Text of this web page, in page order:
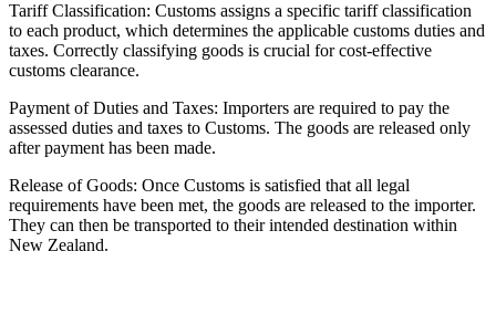
Tariff Classification: Customs assigns a specific tariff classification
to each product, which determines the applicable customs duties and
taxes. Correctly classifying goods is crucial for cost-effective
customs clearance.
Payment of Duties and Taxes: Importers are required to pay the
assessed duties and taxes to Customs. The goods are released only
after payment has been made.
Release of Goods: Once Customs is satisfied that all legal
requirements have been met, the goods are released to the importer.
They can then be transported to their intended destination within
New Zealand.